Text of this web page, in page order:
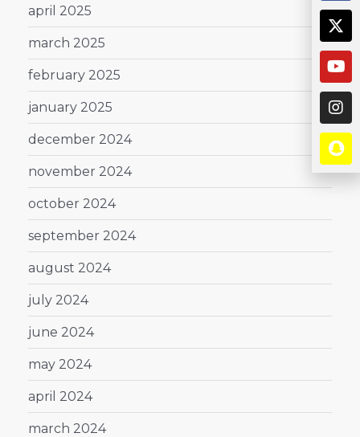
april 2025
march 2025
february 2025
january 2025
december 2024
november 2024
october 2024
september 2024
august 2024
july 2024
june 2024
may 2024
april 2024
march 2024